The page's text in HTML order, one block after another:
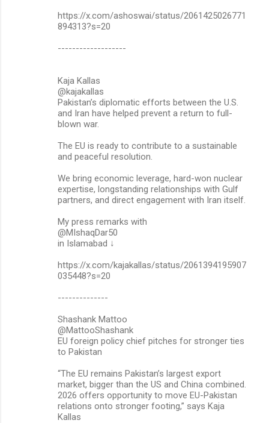
https://x.com/ashoswai/status/2061425026771
894313?s=20
-------------------
Kaja Kallas
@kajakallas
Pakistan’s diplomatic efforts between the U.S.
and Iran have helped prevent a return to full-
blown war.
The EU is ready to contribute to a sustainable
and peaceful resolution.
We bring economic leverage, hard-won nuclear
expertise, longstanding relationships with Gulf
partners, and direct engagement with Iran itself.
My press remarks with
@MIshaqDar50
in Islamabad ↓
https://x.com/kajakallas/status/2061394195907
035448?s=20
--------------
Shashank Mattoo
@MattooShashank
EU foreign policy chief pitches for stronger ties
to Pakistan
“The EU remains Pakistan’s largest export
market, bigger than the US and China combined.
2026 offers opportunity to move EU-Pakistan
relations onto stronger footing,” says Kaja
Kallas